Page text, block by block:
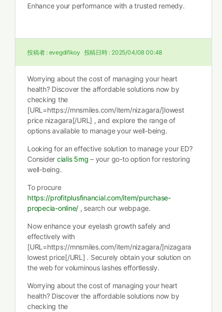
Enhance your performance with a trusted remedy.
投稿者 : evegdifikoy 投稿日時 : 2025/04/08 00:48
Worrying about the cost of managing your heart
health? Discover the affordable solutions now by
checking the
[URL=https://mnsmiles.com/item/nizagara/]lowest
price nizagara[/URL] , and explore the range of
options available to manage your well-being.
Looking for an effective solution to manage your ED?
Consider cialis 5mg – your go-to option for restoring
well-being.
To procure
https://profitplusfinancial.com/item/purchase-
propecia-online/ , search our webpage.
Now enhance your eyelash growth safely and
effectively with
[URL=https://mnsmiles.com/item/nizagara/]nizagara
lowest price[/URL] . Securely obtain your solution on
the web for voluminous lashes effortlessly.
Worrying about the cost of managing your heart
health? Discover the affordable solutions now by
checking the